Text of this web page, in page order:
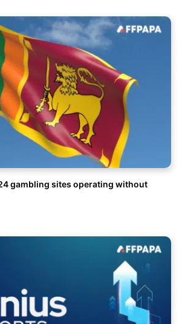
gambling sites operating without